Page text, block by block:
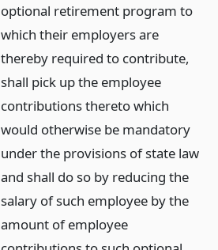
optional retirement program to
which their employers are
thereby required to contribute,
shall pick up the employee
contributions thereto which
would otherwise be mandatory
under the provisions of state law
and shall do so by reducing the
salary of such employee by the
amount of employee